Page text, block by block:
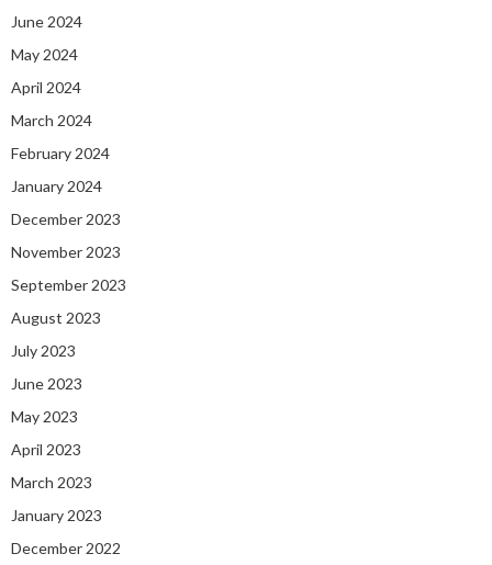
June 2024
May 2024
April 2024
March 2024
February 2024
January 2024
December 2023
November 2023
September 2023
August 2023
July 2023
June 2023
May 2023
April 2023
March 2023
January 2023
December 2022